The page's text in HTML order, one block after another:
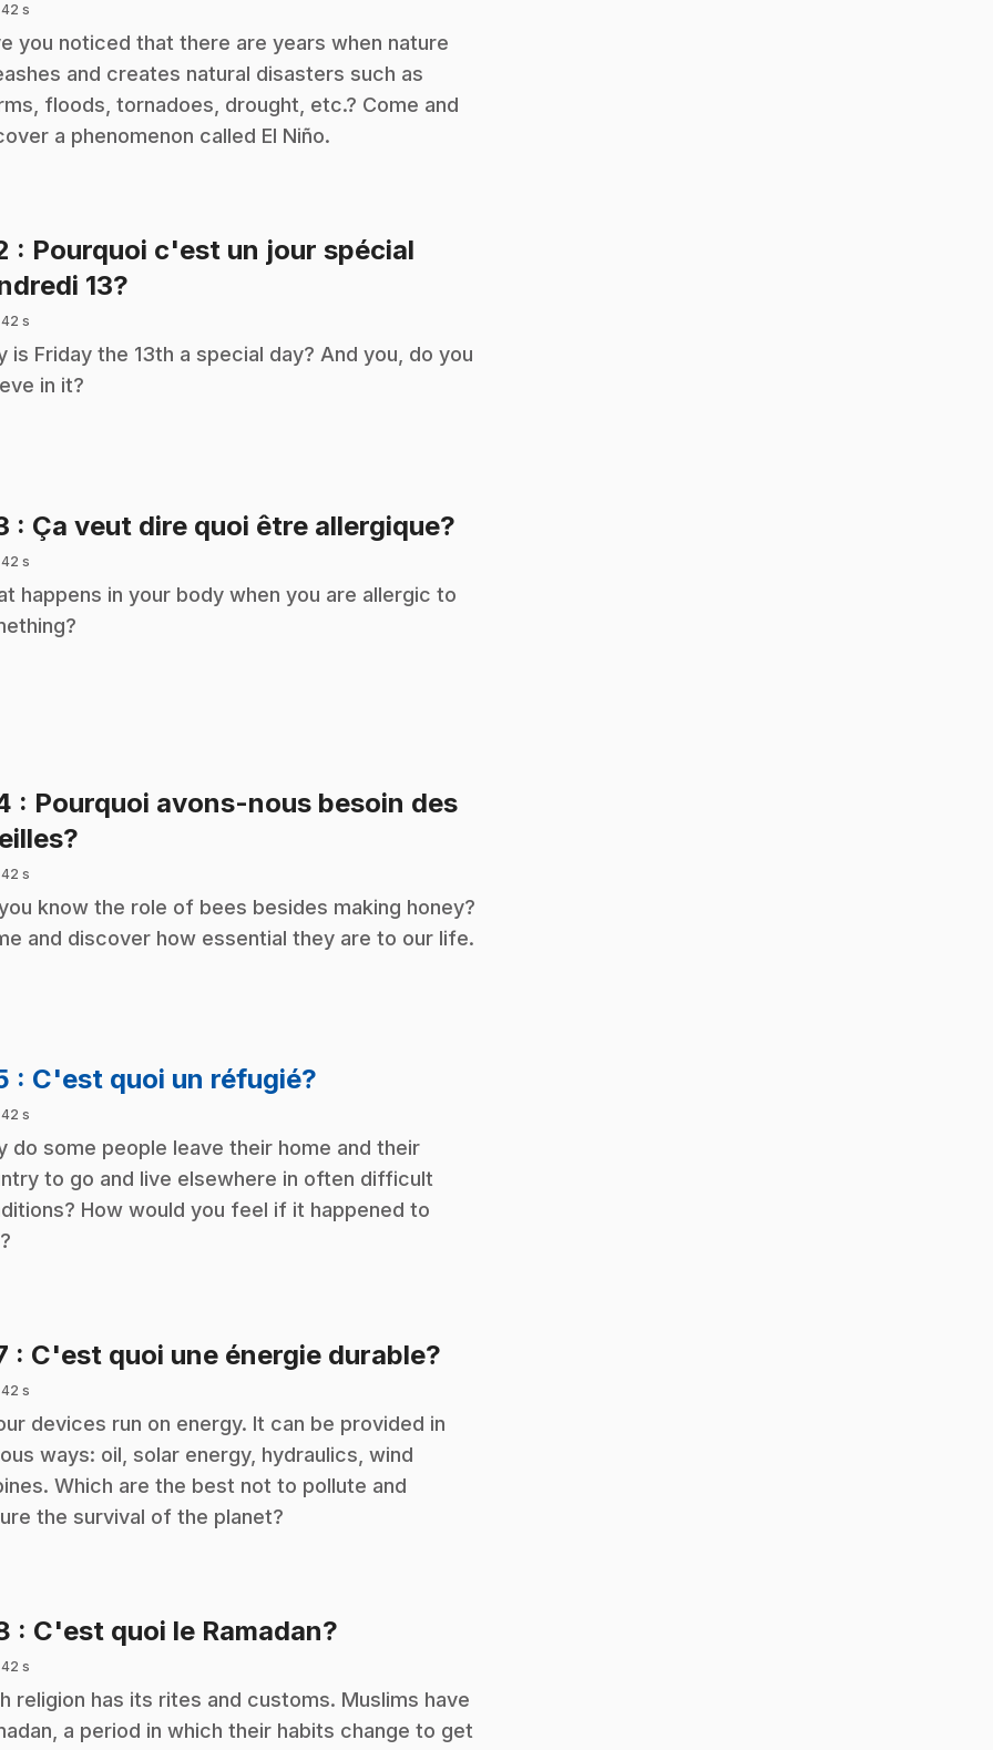
42 s
you noticed that there are years when nature
and creates natural disasters such as
floods, tornadoes, drought, etc.? Come and
a phenomenon called El Niño.
: Pourquoi c'est un jour spécial
13?
42 s
is Friday the 13th a special day? And you, do you
in it?
: Ça veut dire quoi être allergique?
42 s
happens in your body when you are allergic to
: Pourquoi avons-nous besoin des
42 s
know the role of bees besides making honey?
and discover how essential they are to our life.
: C'est quoi un réfugié?
42 s
do some people leave their home and their
to go and live elsewhere in often difficult
How would you feel if it happened to
: C'est quoi une énergie durable?
42 s
devices run on energy. It can be provided in
ways: oil, solar energy, hydraulics, wind
Which are the best not to pollute and
the survival of the planet?
: C'est quoi le Ramadan?
42 s
religion has its rites and customs. Muslims have
a period in which their habits change to get